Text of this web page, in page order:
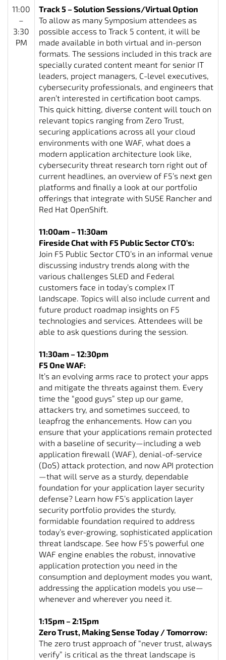
11:00
–
3:30
PM
Track 5 – Solution Sessions/Virtual Option
To allow as many Symposium attendees as
possible access to Track 5 content, it will be
made available in both virtual and in-person
formats. The sessions included in this track are
specially curated content meant for senior IT
leaders, project managers, C-level executives,
cybersecurity professionals, and engineers that
aren’t interested in certification boot camps.
This quick hitting, diverse content will touch on
relevant topics ranging from Zero Trust,
securing applications across all your cloud
environments with one WAF, what does a
modern application architecture look like,
cybersecurity threat research torn right out of
current headlines, an overview of F5’s next gen
platforms and finally a look at our portfolio
offerings that integrate with SUSE Rancher and
Red Hat OpenShift.
11:00am – 11:30am
Fireside Chat with F5 Public Sector CTO’s:
Join F5 Public Sector CTO’s in an informal venue
discussing industry trends along with the
various challenges SLED and Federal
customers face in today’s complex IT
landscape. Topics will also include current and
future product roadmap insights on F5
technologies and services. Attendees will be
able to ask questions during the session.
11:30am – 12:30pm
F5 One WAF:
It’s an evolving arms race to protect your apps
and mitigate the threats against them. Every
time the “good guys” step up our game,
attackers try, and sometimes succeed, to
leapfrog the enhancements. How can you
ensure that your applications remain protected
with a baseline of security—including a web
application firewall (WAF), denial-of-service
(DoS) attack protection, and now API protection
—that will serve as a sturdy, dependable
foundation for your application layer security
defense? Learn how F5’s application layer
security portfolio provides the sturdy,
formidable foundation required to address
today’s ever-growing, sophisticated application
threat landscape. See how F5’s powerful one
WAF engine enables the robust, innovative
application protection you need in the
consumption and deployment modes you want,
addressing the application models you use—
whenever and wherever you need it.
1:15pm – 2:15pm
Zero Trust, Making Sense Today / Tomorrow:
The zero trust approach of “never trust, always
verify” is critical as the threat landscape is